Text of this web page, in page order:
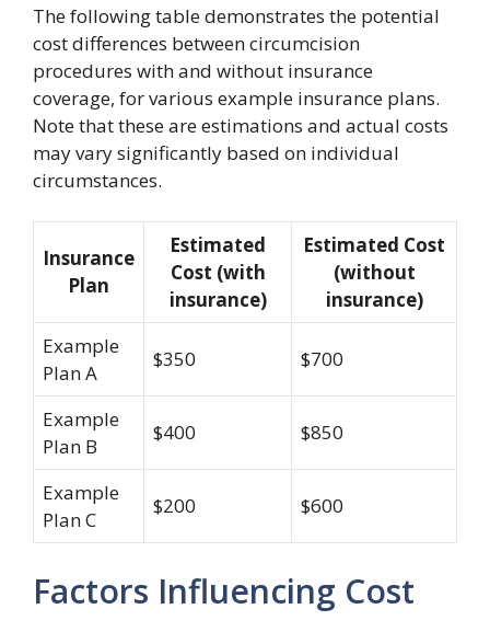
The following table demonstrates the potential
cost differences between circumcision
procedures with and without insurance
coverage, for various example insurance plans.
Note that these are estimations and actual costs
may vary significantly based on individual
circumstances.
Insurance
Plan
Estimated
Cost (with
insurance)
Estimated Cost
(without
insurance)
Example
Plan A
$350 $700
Example
Plan B
$400 $850
Example
Plan C
$200 $600
Factors Influencing Cost